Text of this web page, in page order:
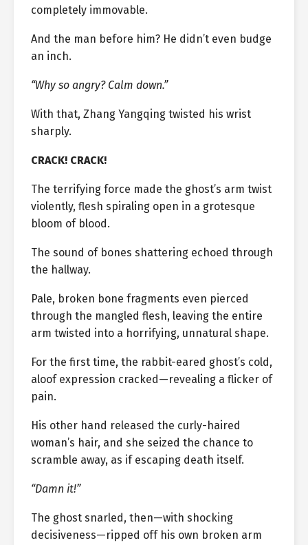
completely immovable.
And the man before him? He didn’t even budge
an inch.
“Why so angry? Calm down.”
With that, Zhang Yangqing twisted his wrist
sharply.
CRACK! CRACK!
The terrifying force made the ghost’s arm twist
violently, flesh spiraling open in a grotesque
bloom of blood.
The sound of bones shattering echoed through
the hallway.
Pale, broken bone fragments even pierced
through the mangled flesh, leaving the entire
arm twisted into a horrifying, unnatural shape.
For the first time, the rabbit-eared ghost’s cold,
aloof expression cracked—revealing a flicker of
pain.
His other hand released the curly-haired
woman’s hair, and she seized the chance to
scramble away, as if escaping death itself.
“Damn it!”
The ghost snarled, then—with shocking
decisiveness—ripped off his own broken arm